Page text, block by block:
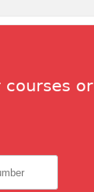
courses or